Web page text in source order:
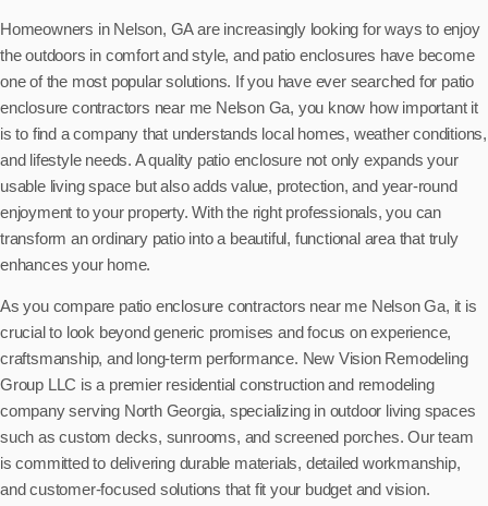
Homeowners in Nelson, GA are increasingly looking for ways to enjoy
the outdoors in comfort and style, and patio enclosures have become
one of the most popular solutions. If you have ever searched for patio
enclosure contractors near me Nelson Ga, you know how important it
is to find a company that understands local homes, weather conditions,
and lifestyle needs. A quality patio enclosure not only expands your
usable living space but also adds value, protection, and year-round
enjoyment to your property. With the right professionals, you can
transform an ordinary patio into a beautiful, functional area that truly
enhances your home.
As you compare patio enclosure contractors near me Nelson Ga, it is
crucial to look beyond generic promises and focus on experience,
craftsmanship, and long-term performance. New Vision Remodeling
Group LLC is a premier residential construction and remodeling
company serving North Georgia, specializing in outdoor living spaces
such as custom decks, sunrooms, and screened porches. Our team
is committed to delivering durable materials, detailed workmanship,
and customer-focused solutions that fit your budget and vision.